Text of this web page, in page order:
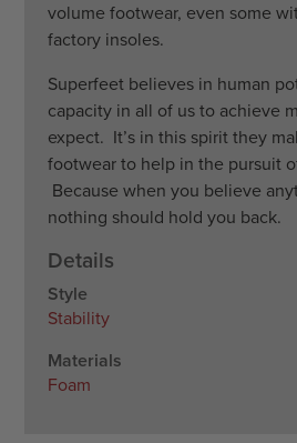
volume footwear, even some
factory insoles.
​Superfeet believes in human
capacity in all of us to achieve
expect. It’s in this spirit they
footwear to help in the pursuit
Because when you believe
nothing should hold you back.
Details
Style
Stability
Materials
Foam